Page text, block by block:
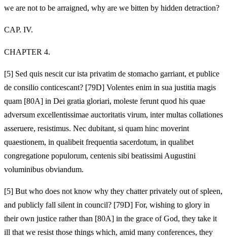
we are not to be arraigned, why are we bitten by hidden detraction?
CAP. IV.
CHAPTER 4.
[5] Sed quis nescit cur ista privatim de stomacho garriant, et publice
de consilio conticescant? [79D] Volentes enim in sua justitia magis
quam [80A] in Dei gratia gloriari, moleste ferunt quod his quae
adversum excellentissimae auctoritatis virum, inter multas collationes
asseruere, resistimus. Nec dubitant, si quam hinc moverint
quaestionem, in qualibeit frequentia sacerdotum, in qualibet
congregatione populorum, centenis sibi beatissimi Augustini
voluminibus obviandum.
[5] But who does not know why they chatter privately out of spleen,
and publicly fall silent in council? [79D] For, wishing to glory in
their own justice rather than [80A] in the grace of God, they take it
ill that we resist those things which, amid many conferences, they